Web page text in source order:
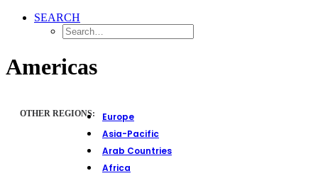
SEARCH
Americas
OTHER REGIONS:
Europe
Asia-Pacific
Arab Countries
Africa